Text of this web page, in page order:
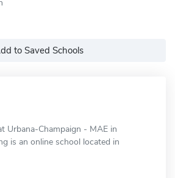
to Saved Schools
Urbana-Champaign - MAE in
is an online school located in